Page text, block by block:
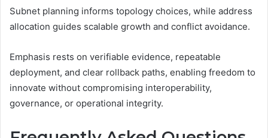
Subnet planning informs topology choices, while address
allocation guides scalable growth and conflict avoidance.
Emphasis rests on verifiable evidence, repeatable
deployment, and clear rollback paths, enabling freedom to
innovate without compromising interoperability,
governance, or operational integrity.